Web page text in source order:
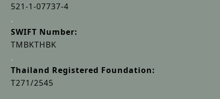
521-1-07737-4
.
SWIFT Number:
TMBKTHBK
.
Thailand Registered Foundation:
T271/2545